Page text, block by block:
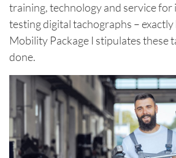
training, technology and service for
testing digital tachographs –
Mobility Package I stipulates these
done.